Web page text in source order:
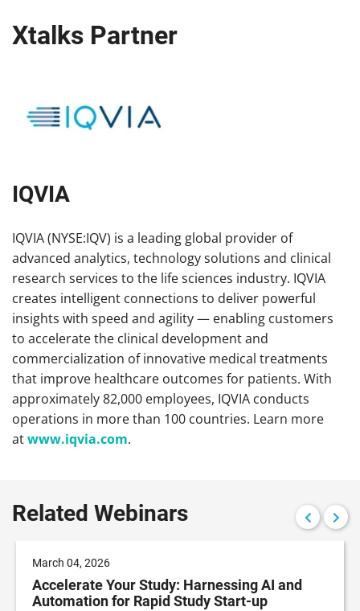
Xtalks Partner
IQVIA
IQVIA (NYSE:IQV) is a leading global provider of
advanced analytics, technology solutions and clinical
research services to the life sciences industry. IQVIA
creates intelligent connections to deliver powerful
insights with speed and agility — enabling customers
to accelerate the clinical development and
commercialization of innovative medical treatments
that improve healthcare outcomes for patients. With
approximately 82,000 employees, IQVIA conducts
operations in more than 100 countries. Learn more
atwww.iqvia.com.
Related Webinars
March 04, 2026
Accelerate Your Study: Harnessing AI and
Automation for Rapid Study Start-up